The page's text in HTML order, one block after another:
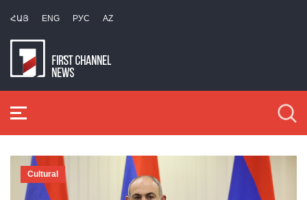
ՀԱՅ ENG РУС AZ
Cultural